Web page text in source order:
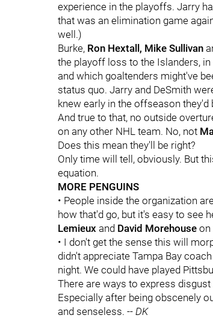
experience in the playoffs. Jarry
that was an elimination game
well.)
Burke, Ron Hextall, Mike Sullivan
the playoff loss to the Islanders,
and which goaltenders might've
status quo. Jarry and DeSmith
knew early in the offseason they'd
And true to that, no outside
on any other NHL team. No, not
Does this mean they'll be right?
Only time will tell, obviously. But
equation.
MORE PENGUINS
• People inside the organization
how that'd go, but it's easy to see
Lemieux and David Morehouse on
• I don't get the sense this will
didn't appreciate Tampa Bay coach
night. We could have played
There are ways to express
Especially after being obscenely
and senseless. -- DK